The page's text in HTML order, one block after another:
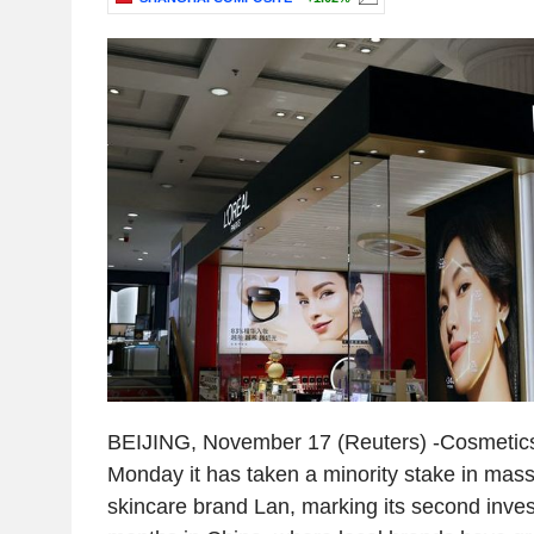
BEIJING, November 17 (Reuters) -
Monday it has taken a minority stake in
skincare brand Lan, marking its second